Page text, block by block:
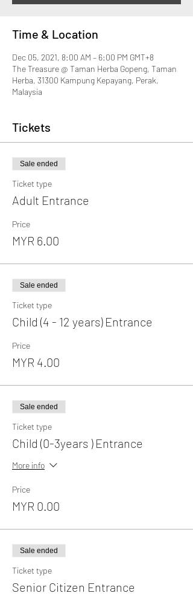
Time & Location
Dec 05, 2021, 8:00 AM – 6:00 PM GMT+8
The Treasure @ Taman Herba Gopeng, Taman
Herba, 31300 Kampung Kepayang, Perak,
Malaysia
Tickets
Sale ended
Ticket type
Adult Entrance
Price
MYR 6.00
Sale ended
Ticket type
Child (4 - 12 years) Entrance
Price
MYR 4.00
Sale ended
Ticket type
Child (0-3years ) Entrance
More info
Price
MYR 0.00
Sale ended
Ticket type
Senior Citizen Entrance